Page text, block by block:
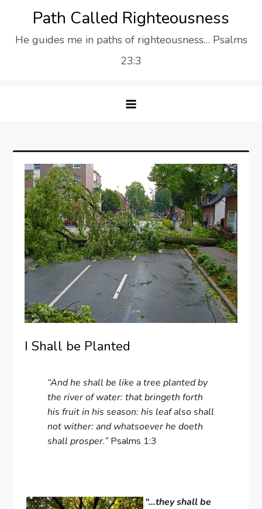
content
Path Called Righteousness
He guides me in paths of righteousness… Psalms
23:3
I Shall be Planted
“And he shall be like a tree planted by
the river of water: that bringeth forth
his fruit in his season: his leaf also shall
not wither: and whatsoever he doeth
shall prosper.”Psalms 1:3
“…they shall be